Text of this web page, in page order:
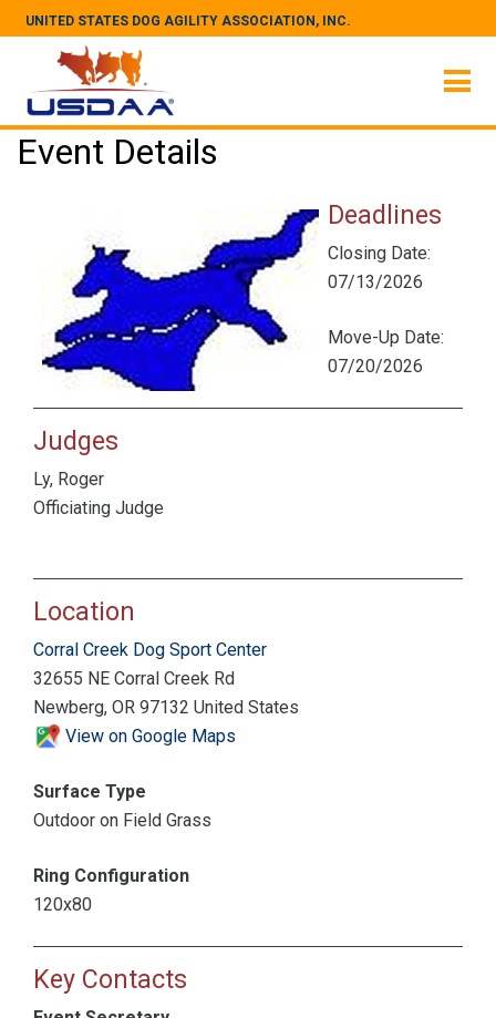
UNITED STATES DOG AGILITY ASSOCIATION, INC.
Event Details
Deadlines
Closing Date:
07/13/2026
Move-Up Date:
07/20/2026
Judges
Ly, Roger
Officiating Judge
Location
Corral Creek Dog Sport Center
32655 NE Corral Creek Rd
Newberg, OR 97132 United States
View on Google Maps
Surface Type
Outdoor on Field Grass
Ring Configuration
120x80
Key Contacts